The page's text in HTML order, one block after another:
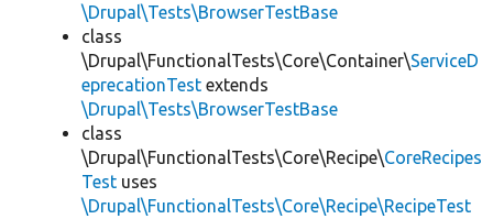
\Drupal\Tests\BrowserTestBase
class
\Drupal\FunctionalTests\Core\Container\ServiceD
eprecationTest extends
\Drupal\Tests\BrowserTestBase
class
\Drupal\FunctionalTests\Core\Recipe\CoreRecipes
Test uses
\Drupal\FunctionalTests\Core\Recipe\RecipeTest